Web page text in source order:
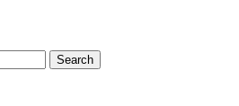
Search